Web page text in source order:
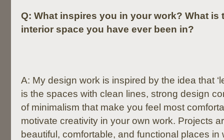
Q: What inspires you in your work? What is
interior space you have ever been in?
A: My design work is inspired by the idea that
is the spaces with clean lines, strong design
of minimalism that make you feel most
motivate creativity in your own work. Projects
beautiful, comfortable, and functional places in